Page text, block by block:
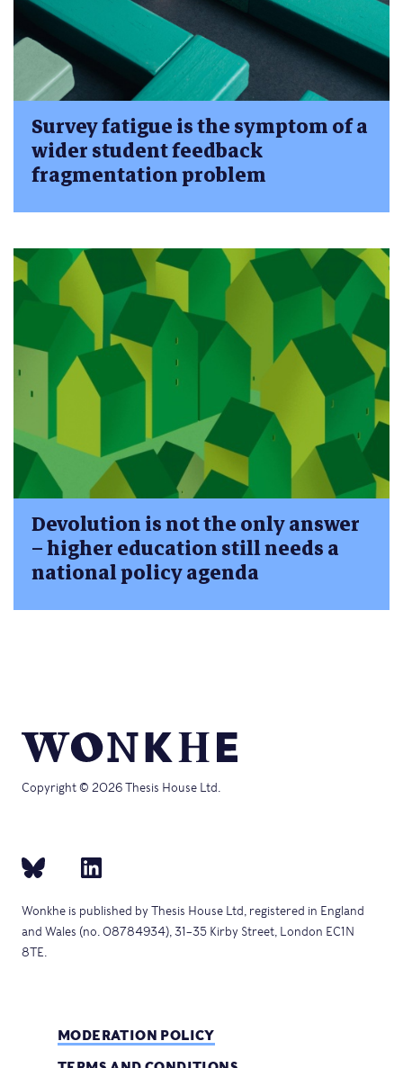
Survey fatigue is the symptom of a
wider student feedback
fragmentation problem
Devolution is not the only answer
– higher education still needs a
national policy agenda
Copyright © 2026 Thesis House Ltd.
Wonkhe is published by Thesis House Ltd, registered in England
and Wales (no. 08784934), 31–35 Kirby Street, London EC1N
8TE.
MODERATION POLICY